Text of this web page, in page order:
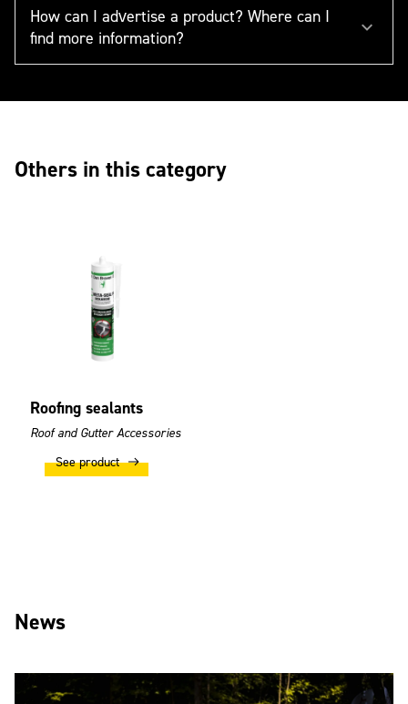
How can I advertise a product? Where can I
find more information?
Others in this category
Roofing sealants
Roof and Gutter Accessories
See product
News